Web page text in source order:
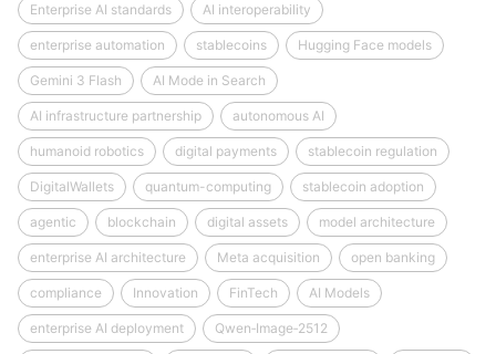
Enterprise AI standards AI interoperability
enterprise automation stablecoins Hugging Face models
Gemini 3 Flash AI Mode in Search
AI infrastructure partnership autonomous AI
humanoid robotics digital payments stablecoin regulation
DigitalWallets quantum-computing stablecoin adoption
agentic blockchain digital assets model architecture
enterprise AI architecture Meta acquisition open banking
compliance Innovation FinTech AI Models
enterprise AI deployment Qwen‑Image‑2512